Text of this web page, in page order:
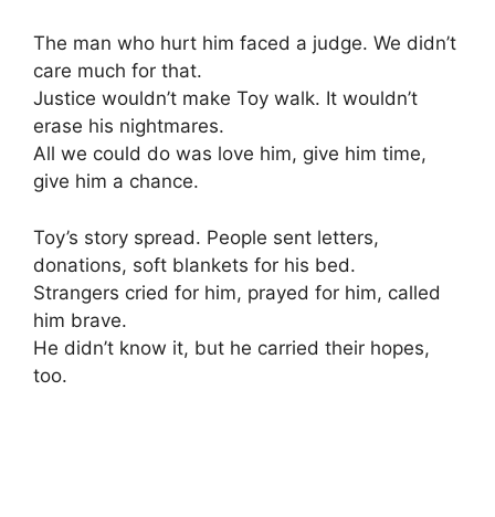
The man who hurt him faced a judge. We didn’t
care much for that.
Justice wouldn’t make Toy walk. It wouldn’t
erase his nightmares.
All we could do was love him, give him time,
give him a chance.
Toy’s story spread. People sent letters,
donations, soft blankets for his bed.
Strangers cried for him, prayed for him, called
him brave.
He didn’t know it, but he carried their hopes,
too.